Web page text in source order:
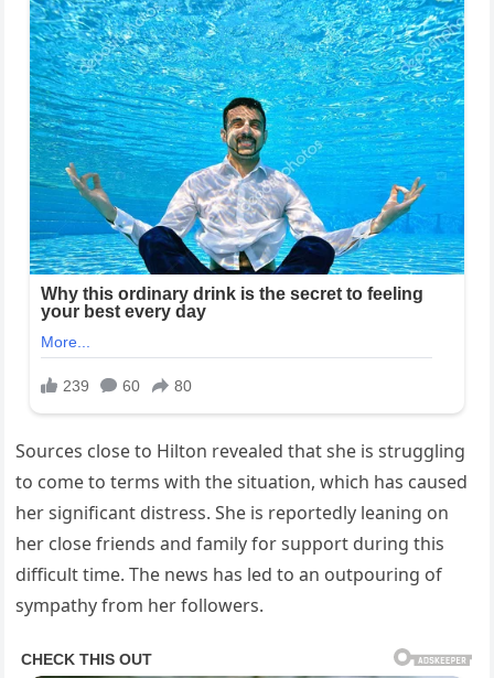
Sources close to Hilton revealed that she is struggling
to come to terms with the situation, which has caused
her significant distress. She is reportedly leaning on
her close friends and family for support during this
difficult time. The news has led to an outpouring of
sympathy from her followers.